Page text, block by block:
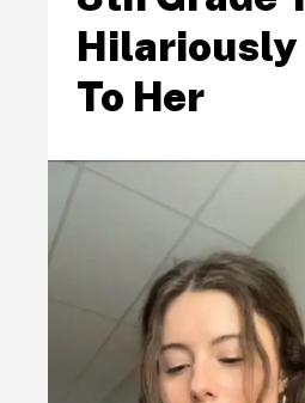
Hilariously
To Her